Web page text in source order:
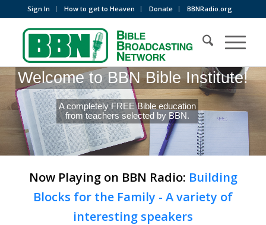
Sign In How to get to Heaven Donate BBNRadio.org
A completely FREE Bible education
from teachers selected by BBN.
Welcome to BBN Bible Institute!
Now Playing on BBN Radio: Building
Blocks for the Family - A variety of
interesting speakers